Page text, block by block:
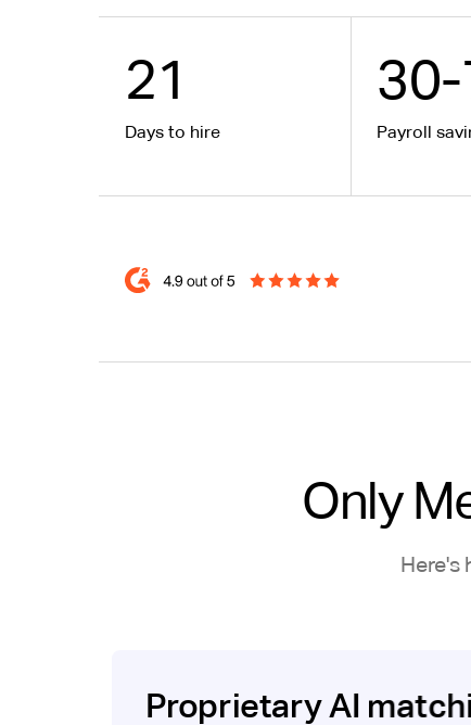
21
Days to hire Payroll
Only
Here's
Proprietary AI